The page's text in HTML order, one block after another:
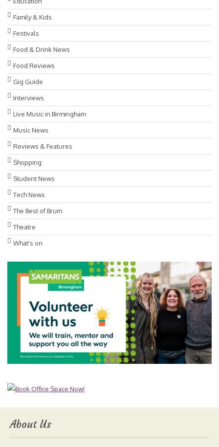
Family & Kids
Festivals
Food & Drink News
Food Reviews
Gig Guide
Interviews
Live Music in Birmingham
Music News
Reviews & Features
Shopping
Student News
Tech News
The Best of Brum
Theatre
What's on
About Us